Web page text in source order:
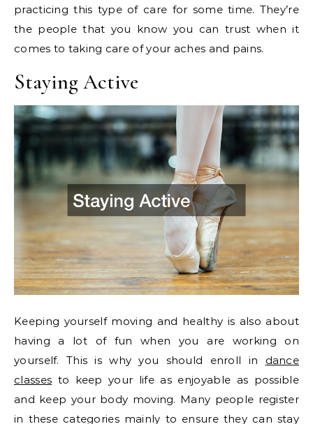
practicing this type of care for some time. They’re
the people that you know you can trust when it
comes to taking care of your aches and pains.
Staying Active
Keeping yourself moving and healthy is also about
having a lot of fun when you are working on
yourself. This is why you should enroll in dance
classes to keep your life as enjoyable as possible
and keep your body moving. Many people register
in these categories mainly to ensure they can stay